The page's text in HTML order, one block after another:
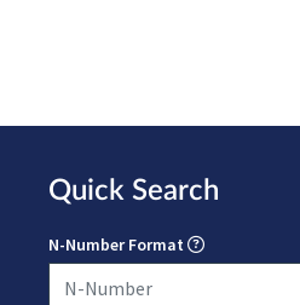
Quick Search
N-Number Format